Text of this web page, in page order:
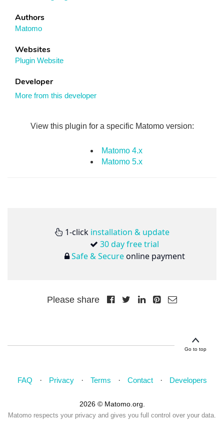
Authors
Matomo
Websites
Plugin Website
Developer
More from this developer
View this plugin for a specific Matomo version:
Matomo 4.x
Matomo 5.x
1-click installation & update
30 day free trial
Safe & Secureonline payment
Please share
Go to top
FAQ Privacy Terms Contact Developers
2026 © Matomo.org.
Matomo respects your privacy and gives you full control over your data.